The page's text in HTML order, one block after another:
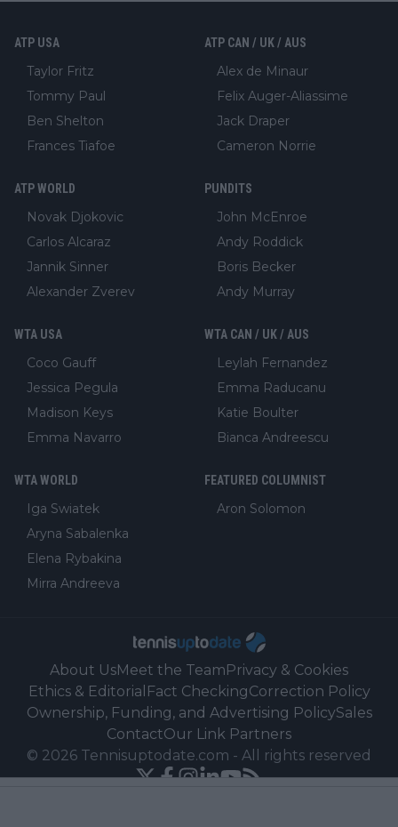
ATP USA
Taylor Fritz
Tommy Paul
Ben Shelton
Frances Tiafoe
ATP CAN / UK / AUS
Alex de Minaur
Felix Auger-Aliassime
Jack Draper
Cameron Norrie
ATP WORLD
Novak Djokovic
Carlos Alcaraz
Jannik Sinner
Alexander Zverev
PUNDITS
John McEnroe
Andy Roddick
Boris Becker
Andy Murray
WTA USA
Coco Gauff
Jessica Pegula
Madison Keys
Emma Navarro
WTA CAN / UK / AUS
Leylah Fernandez
Emma Raducanu
Katie Boulter
Bianca Andreescu
WTA WORLD
Iga Swiatek
Aryna Sabalenka
Elena Rybakina
Mirra Andreeva
FEATURED COLUMNIST
Aron Solomon
About UsMeet the TeamPrivacy & Cookies
Ethics & Editorial Fact CheckingCorrection Policy
Ownership, Funding, and Advertising PolicySales
ContactOur Link Partners
© 2026 Tennisuptodate.com - All rights reserved